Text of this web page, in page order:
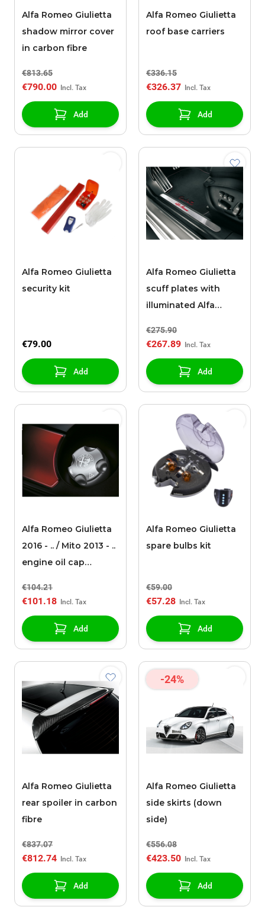
Alfa Romeo Giulietta
shadow mirror cover
in carbon fibre
€813.65
€790.00
Add
Alfa Romeo Giulietta
roof base carriers
€336.15
€326.37
Add
Alfa Romeo Giulietta
security kit
€79.00
Add
Alfa Romeo Giulietta
scuff plates with
illuminated Alfa
€275.90
€267.89
Add
Alfa Romeo Giulietta
2016 - .. / Mito 2013 - ..
engine oil cap
€104.21
€101.18
Add
Alfa Romeo Giulietta
spare bulbs kit
€59.00
€57.28
Add
Alfa Romeo Giulietta
rear spoiler in carbon
fibre
€837.07
€812.74
Add
-24%
Alfa Romeo Giulietta
side skirts (down
side)
€556.08
€423.50
Add